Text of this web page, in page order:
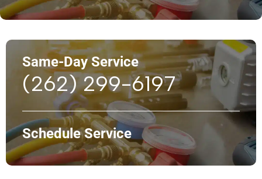
Same-Day Service
(262) 299-6197
Schedule Service